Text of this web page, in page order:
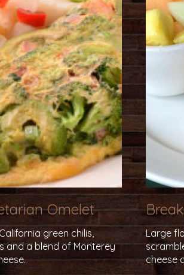
Omelet
green chilis,
and a blend of Monterey
Large
cheese